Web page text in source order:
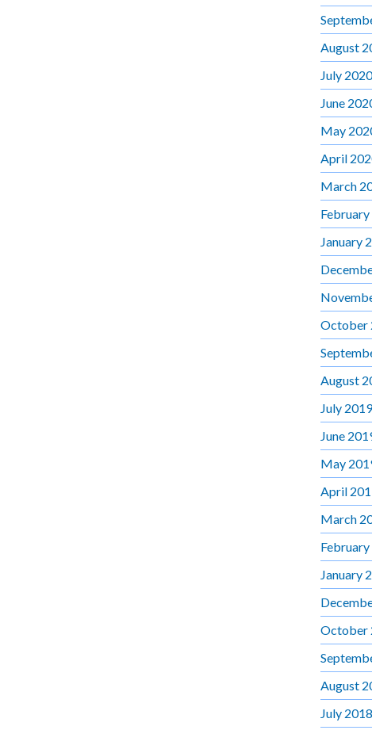
August
July 2020
June
May
April
March
January
October
August
July 2019
June
May
April
March
January
October
August
July 2018